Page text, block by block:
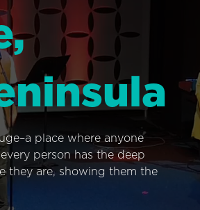
place where anyone
person has the deep
they are, showing them the